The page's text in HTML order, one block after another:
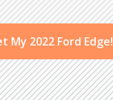
My 2022 Ford Edge!